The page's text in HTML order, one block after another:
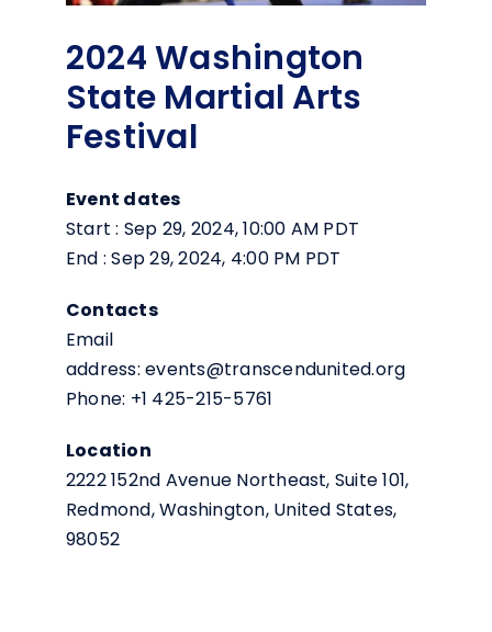
2024 Washington
State Martial Arts
Festival
Event dates
Start : Sep 29, 2024, 10:00 AM PDT
End : Sep 29, 2024, 4:00 PM PDT
Contacts
Email
address: events@transcendunited.org
Phone: +1 425-215-5761
Location
2222 152nd Avenue Northeast, Suite 101,
Redmond, Washington, United States,
98052